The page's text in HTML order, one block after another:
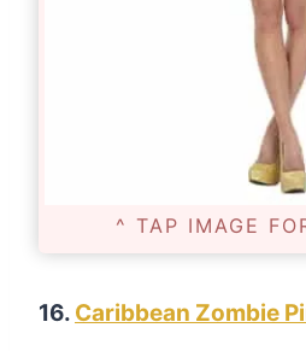
^ TAP IMAGE
16. Caribbean Zombie